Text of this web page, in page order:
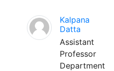
Kalpana
Datta
Assistant
Professor
Department